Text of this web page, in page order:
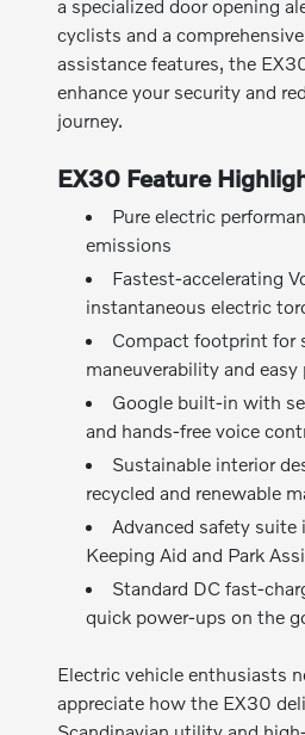
a specialized door opening
cyclists and a
assistance features, the
enhance your security and
journey.
EX30 Feature
Pure electric
emissions
Fastest-accelerating
instantaneous electric
Compact footprint for
maneuverability and easy
Google built-in with
and hands-free voice
Sustainable interior
recycled and renewable
Advanced safety suite
Keeping Aid and Park
Standard DC fast-
quick power-ups on the
Electric vehicle enthusiasts
appreciate how the EX30